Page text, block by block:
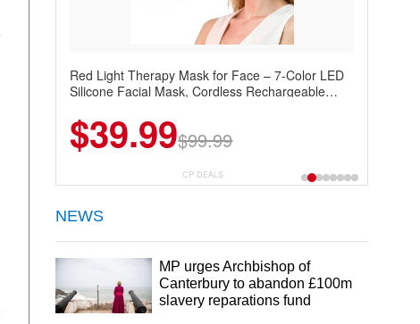
Red Light Therapy Mask for Face – 7-Color LED
Silicone Facial Mask, Cordless Rechargeable
$39.99$99.99
CP DEALS
NEWS
MP urges Archbishop of
Canterbury to abandon £100m
slavery reparations fund